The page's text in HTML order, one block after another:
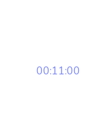
00:11:00